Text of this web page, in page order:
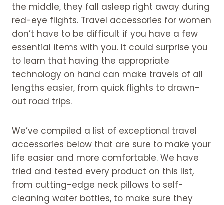
the middle, they fall asleep right away during
red-eye flights. Travel accessories for women
don’t have to be difficult if you have a few
essential items with you. It could surprise you
to learn that having the appropriate
technology on hand can make travels of all
lengths easier, from quick flights to drawn-
out road trips.
We’ve compiled a list of exceptional travel
accessories below that are sure to make your
life easier and more comfortable. We have
tried and tested every product on this list,
from cutting-edge neck pillows to self-
cleaning water bottles, to make sure they